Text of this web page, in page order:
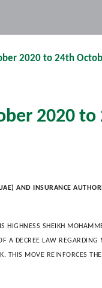
2020 to 24th
2020 to
AND INSURANCE
HIGHNESS SHEIKH
A DECREE LAW
THIS MOVE REINFORCES